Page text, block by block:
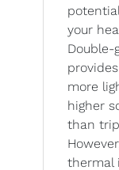
your
Double-
more
higher
than
thermal